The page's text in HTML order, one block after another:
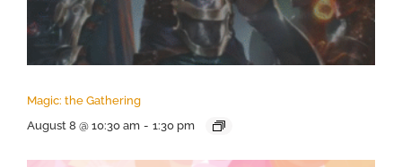
Magic: the Gathering
August 8 @ 10:30 am - 1:30 pm